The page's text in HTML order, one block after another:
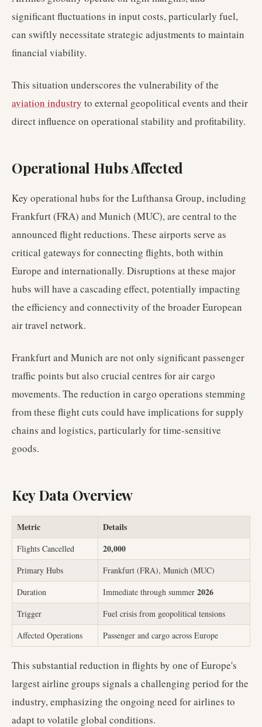
significant fluctuations in input costs, particularly fuel,
can swiftly necessitate strategic adjustments to maintain
financial viability.
This situation underscores the vulnerability of the
aviation industry to external geopolitical events and their
direct influence on operational stability and profitability.
Operational Hubs Affected
Key operational hubs for the Lufthansa Group, including
Frankfurt (FRA) and Munich (MUC), are central to the
announced flight reductions. These airports serve as
critical gateways for connecting flights, both within
Europe and internationally. Disruptions at these major
hubs will have a cascading effect, potentially impacting
the efficiency and connectivity of the broader European
air travel network.
Frankfurt and Munich are not only significant passenger
traffic points but also crucial centres for air cargo
movements. The reduction in cargo operations stemming
from these flight cuts could have implications for supply
chains and logistics, particularly for time-sensitive
goods.
Key Data Overview
Metric Details
Flights Cancelled 20,000
Primary Hubs
Frankfurt (FRA), Munich (MUC)
Duration
Immediate through summer 2026
Trigger
Fuel crisis from geopolitical tensions
Affected Operations
Passenger and cargo across Europe
This substantial reduction in flights by one of Europe's
largest airline groups signals a challenging period for the
industry, emphasizing the ongoing need for airlines to
adapt to volatile global conditions.